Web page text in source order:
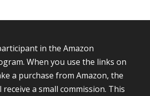
in the Amazon
When you use the links on
a purchase from Amazon, the
a small commission. This